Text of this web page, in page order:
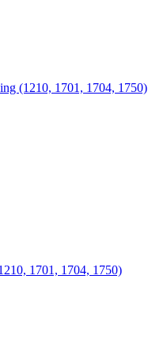
(1210, 1701, 1704, 1750)
1701, 1704, 1750)